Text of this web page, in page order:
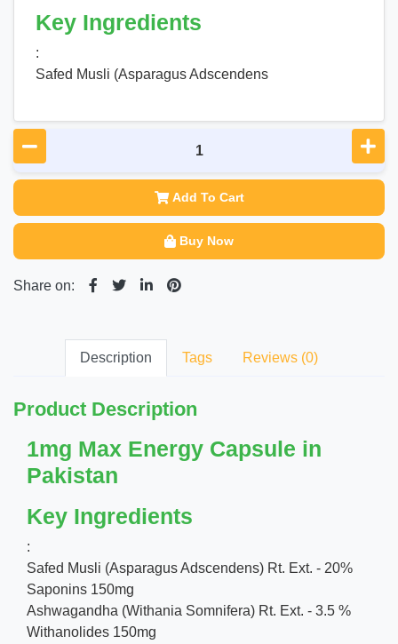
Key Ingredients
:
Safed Musli (Asparagus Adscendens
Add To Cart
Buy Now
Share on:
Description Tags Reviews (0)
Product Description
1mg Max Energy Capsule in
Pakistan
Key Ingredients
:
Safed Musli (Asparagus Adscendens) Rt. Ext. - 20%
Saponins 150mg
Ashwagandha (Withania Somnifera) Rt. Ext. - 3.5 %
Withanolides 150mg